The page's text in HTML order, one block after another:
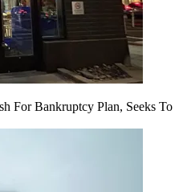
For Bankruptcy Plan, Seeks To